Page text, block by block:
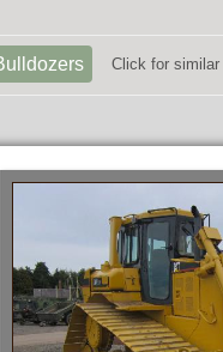
Click for